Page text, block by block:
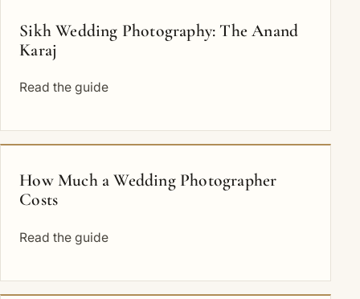
Sikh Wedding Photography: The Anand
Karaj
Read the guide
How Much a Wedding Photographer
Costs
Read the guide